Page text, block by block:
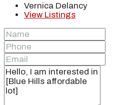
Vernica Delancy
View Listings